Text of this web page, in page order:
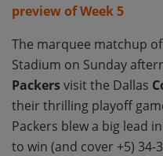
preview of Week 5
The marquee matchup
Stadium on Sunday
Packersvisit the Dallas
their thrilling playoff
Packers blew a big lead
to win (and cover +5) 34-